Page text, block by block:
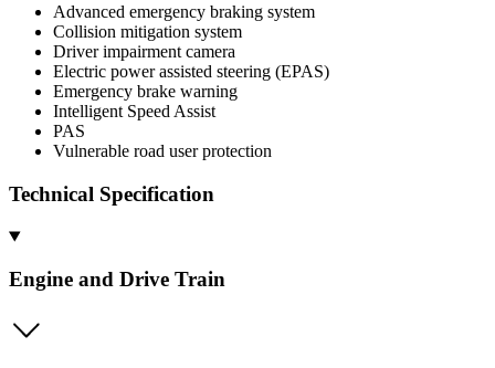
Advanced emergency braking system
Collision mitigation system
Driver impairment camera
Electric power assisted steering (EPAS)
Emergency brake warning
Intelligent Speed Assist
PAS
Vulnerable road user protection
Technical Specification
Engine and Drive Train